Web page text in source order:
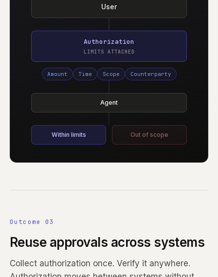
User
Authorization
LIMITS ATTACHED
Amount Time Scope Counterparty
Agent
Within limits Out of scope
Outcome 03
Reuse approvals across systems
Collect authorization once. Verify it anywhere.